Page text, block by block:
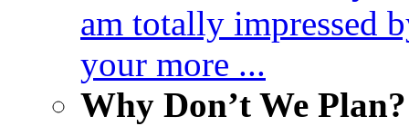
am totally impressed
your more ...
Why Don’t We